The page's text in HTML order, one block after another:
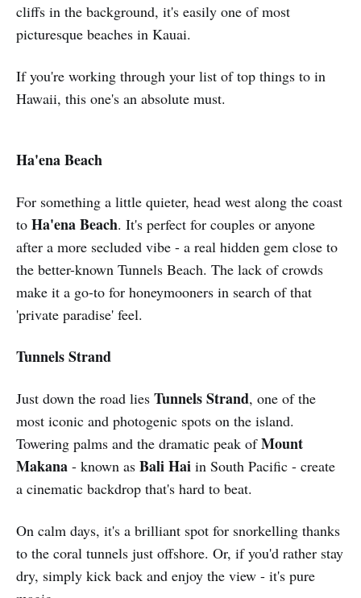
cliffs in the background, it's easily one of most
picturesque beaches in Kauai.
If you're working through your list of top things to in
Hawaii, this one's an absolute must.
Ha'ena Beach
For something a little quieter, head west along the coast
to Ha'ena Beach. It's perfect for couples or anyone
after a more secluded vibe - a real hidden gem close to
the better-known Tunnels Beach. The lack of crowds
make it a go-to for honeymooners in search of that
'private paradise' feel.
Tunnels Strand
Just down the road lies Tunnels Strand, one of the
most iconic and photogenic spots on the island.
Towering palms and the dramatic peak ofMount
Makana - known as Bali Hai in South Pacific - create
a cinematic backdrop that's hard to beat.
On calm days, it's a brilliant spot for snorkelling thanks
to the coral tunnels just offshore. Or, if you'd rather stay
dry, simply kick back and enjoy the view - it's pure